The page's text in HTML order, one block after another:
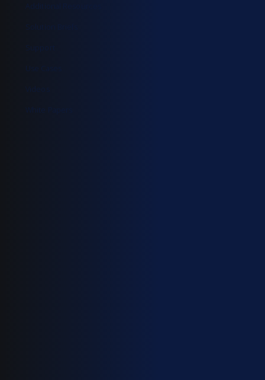
Additional Resources
Solution Briefs
Support
Use Cases
Videos
White Papers